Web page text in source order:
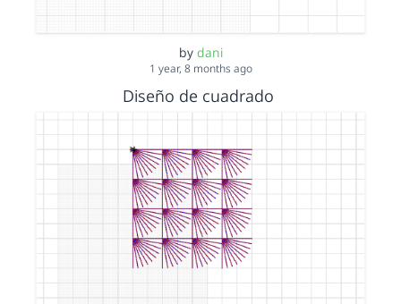
by dani
1 year, 8 months ago
Diseño de cuadrado